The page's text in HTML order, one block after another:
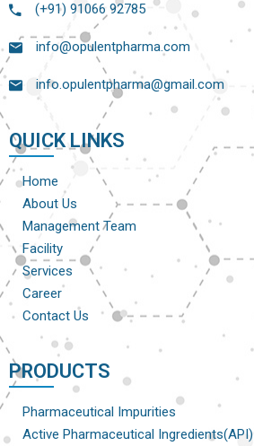
(+91) 91066 92785
info@opulentpharma.com
info.opulentpharma@gmail.com
QUICK LINKS
Home
About Us
Management Team
Facility
Services
Career
Contact Us
PRODUCTS
Pharmaceutical Impurities
Active Pharmaceutical Ingredients(API)